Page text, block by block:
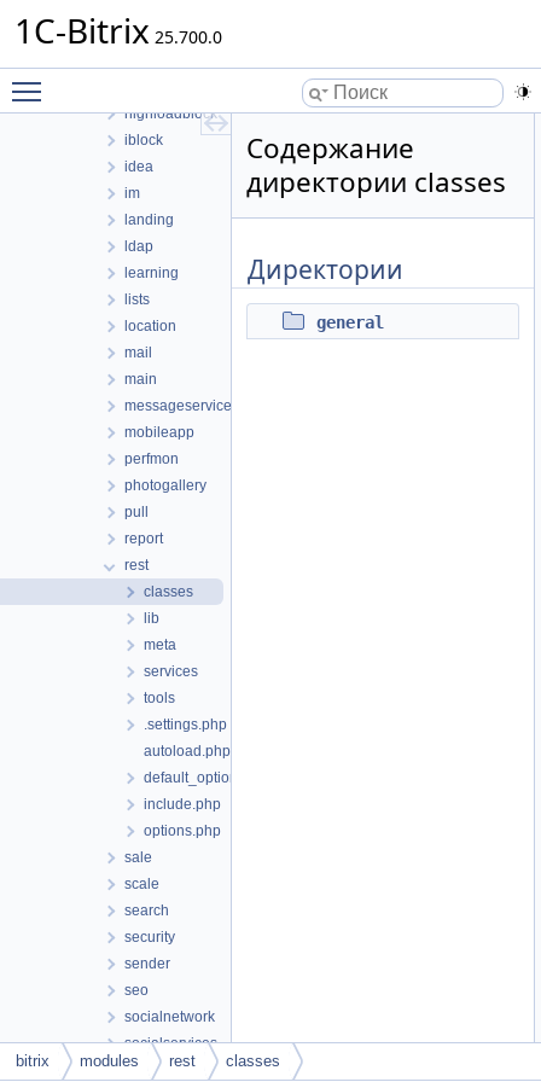
1C-Bitrix 25.700.0
fileman
highloadblock
iblock
idea
im
landing
ldap
learning
lists
location
mail
main
messageservice
mobileapp
perfmon
photogallery
pull
report
rest
classes
lib
meta
services
tools
.settings.php
autoload.php
default_option.php
include.php
options.php
sale
scale
search
security
sender
seo
socialnetwork
socialservices
statistic
Содержание
директории classes
Директории
general
bitrix modules rest classes